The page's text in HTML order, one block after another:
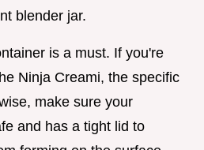
blender jar.
is a must. If you're
Ninja Creami, the specific
make sure your
and has a tight lid to